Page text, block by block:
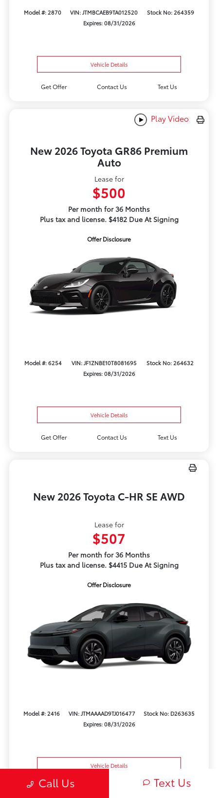
Model #: 2870 VIN: JTMBCAEB9TA012520
Stock No: 264359
Expires: 08/31/2026
Vehicle Details
Get Offer Contact Us Text Us
Play Video
New 2026 Toyota GR86 Premium
Auto
Lease for
$500
Per month for 36 Months
Plus tax and license. $4182 Due At Signing
Offer Disclosure
Model #: 6254 VIN: JF1ZNBE10T8081695
Stock No: 264632
Expires: 08/31/2026
Vehicle Details
Get Offer Contact Us Text Us
New 2026 Toyota C-HR SE AWD
Lease for
$507
Per month for 36 Months
Plus tax and license. $4415 Due At Signing
Offer Disclosure
Model #: 2416 VIN: JTMAAAAD9TJ016477
Stock No: D263635
Expires: 08/31/2026
Vehicle Details
Get Offer Text Us
Call Us Text Us